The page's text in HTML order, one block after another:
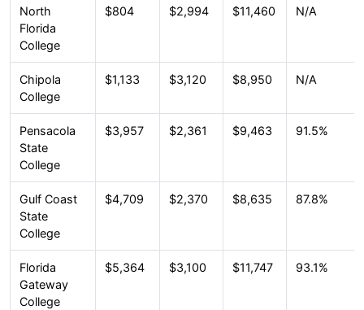
North
Florida
College
$804 $2,994 $11,460 N/A
Chipola
College
$1,133 $3,120 $8,950 N/A
Pensacola
State
College
$3,957 $2,361 $9,463 91.5%
Gulf Coast
State
College
$4,709 $2,370 $8,635 87.8%
Florida
Gateway
College
$5,364 $3,100 $11,747 93.1%